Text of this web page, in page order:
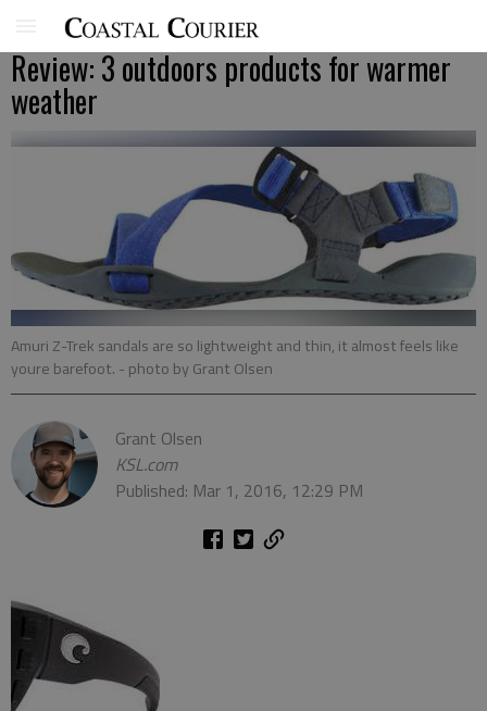
Review: 3 outdoors products for warmer
weather
Amuri Z-Trek sandals are so lightweight and thin, it almost feels like
youre barefoot. - photo by Grant Olsen
Grant Olsen
KSL.com
Published: Mar 1, 2016, 12:29 PM